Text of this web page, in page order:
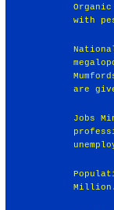
with
are
Jobs
Million.